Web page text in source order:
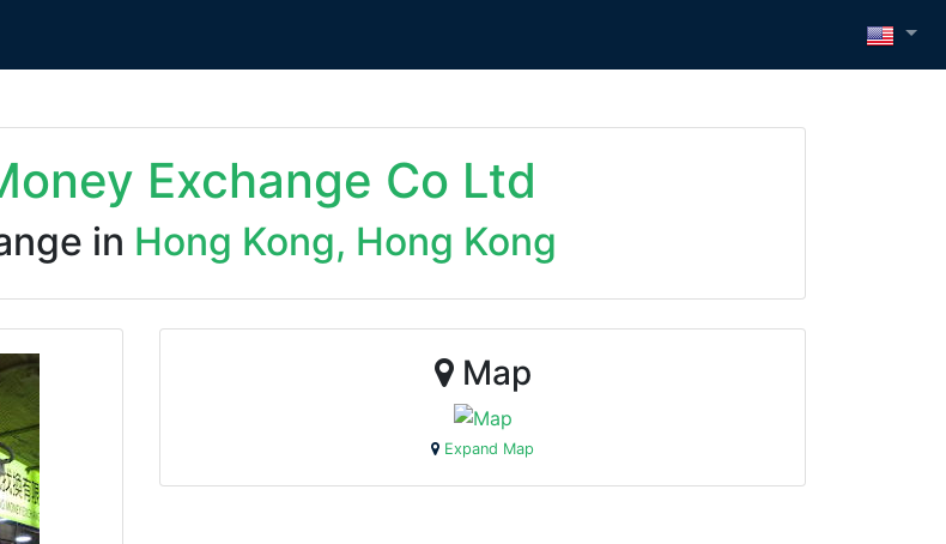
Exchange Co Ltd
in Hong Kong, Hong Kong
Map
Expand Map